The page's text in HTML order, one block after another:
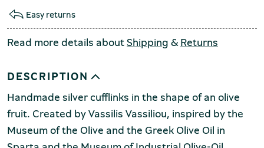
Easy returns
Read more details aboutShipping &Returns
DESCRIPTION
Handmade silver cufflinks in the shape of an olive
fruit. Created by Vassilis Vassiliou, inspired by the
Museum of the Olive and the Greek Olive Oil in